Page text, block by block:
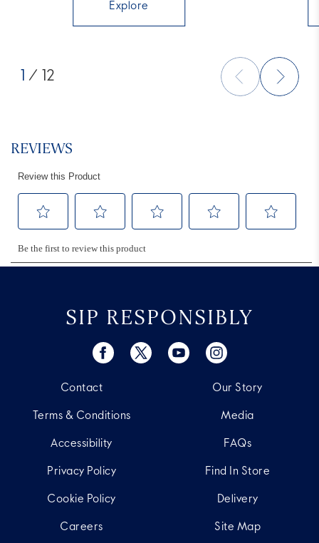
Explore
/ 12
SIP RESPONSIBLY
Contact
Terms & Conditions
Accessibility
Privacy Policy
Cookie Policy
Careers
Our Story
Media
FAQs
Find In Store
Delivery
Site Map